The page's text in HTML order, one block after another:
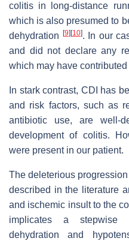
colitis in long-distance
which is also presumed to
dehydration
[9] [10]. In our
and did not declare any
which may have
In stark contrast, CDI has
and risk factors, such as
antibiotic use, are well-
development of colitis.
were present in our patient.
The deleterious
described in the literature
and ischemic insult to the
implicates a stepwise
dehydration and